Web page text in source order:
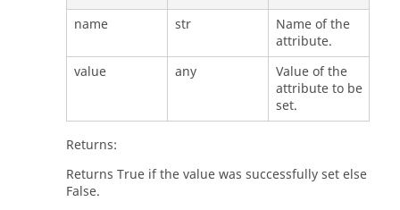
name str
Name of the
attribute.
value
any
Value of the
attribute to be
set.
Returns:
Returns True if the value was successfully set else
False.